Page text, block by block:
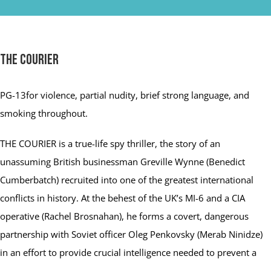
The Courier
PG-13for violence, partial nudity, brief strong language, and
smoking throughout.
THE COURIER is a true-life spy thriller, the story of an
unassuming British businessman Greville Wynne (Benedict
Cumberbatch) recruited into one of the greatest international
conflicts in history. At the behest of the UK’s MI-6 and a CIA
operative (Rachel Brosnahan), he forms a covert, dangerous
partnership with Soviet officer Oleg Penkovsky (Merab Ninidze)
in an effort to provide crucial intelligence needed to prevent a